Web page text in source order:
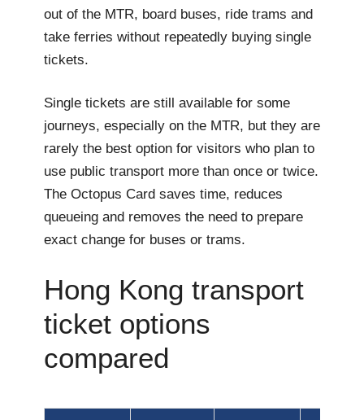
out of the MTR, board buses, ride trams and
take ferries without repeatedly buying single
tickets.
Single tickets are still available for some
journeys, especially on the MTR, but they are
rarely the best option for visitors who plan to
use public transport more than once or twice.
The Octopus Card saves time, reduces
queueing and removes the need to prepare
exact change for buses or trams.
Hong Kong transport
ticket options
compared